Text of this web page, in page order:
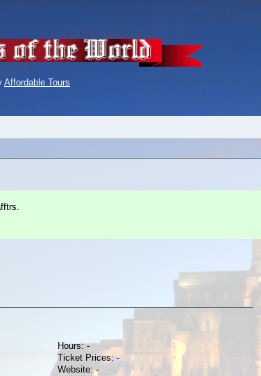
Affordable Tours
Hours: -
Ticket Prices: -
Website: -